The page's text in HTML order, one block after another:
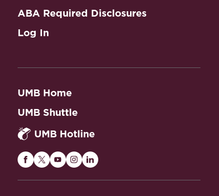
ABA Required Disclosures
Log In
UMB Home
UMB Shuttle
UMB Hotline
MarylandMarylandMaryland
MarylandMaryland